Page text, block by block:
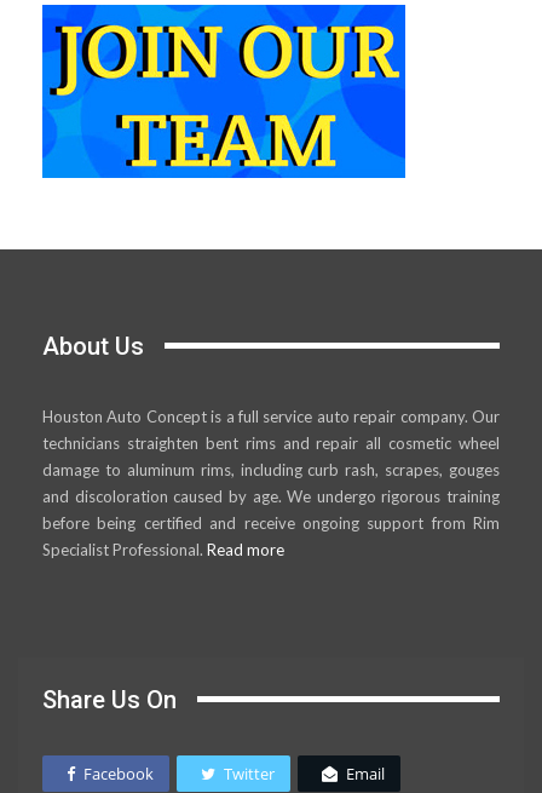
About Us
Houston Auto Concept is a full service auto repair company. Our
technicians straighten bent rims and repair all cosmetic wheel
damage to aluminum rims, including curb rash, scrapes, gouges
and discoloration caused by age. We undergo rigorous training
before being certified and receive ongoing support from Rim
Specialist Professional. Read more
Share Us On
Facebook Twitter Email